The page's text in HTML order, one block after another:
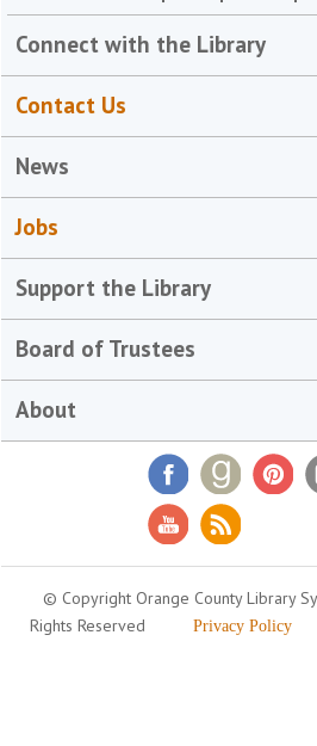
Connect with the Library
Contact Us
News
Jobs
Support the Library
Board of Trustees
About
© Copyright Orange County Library
Rights Reserved
Privacy Policy